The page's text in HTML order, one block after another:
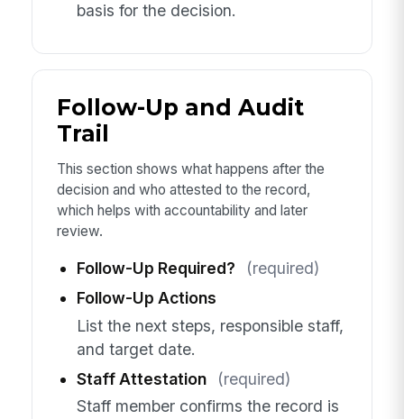
basis for the decision.
Follow-Up and Audit
Trail
This section shows what happens after the
decision and who attested to the record,
which helps with accountability and later
review.
Follow-Up Required?
(required)
Follow-Up Actions
List the next steps, responsible staff,
and target date.
Staff Attestation
(required)
Staff member confirms the record is